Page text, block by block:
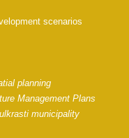
scenarios
planning
Management Plans
municipality